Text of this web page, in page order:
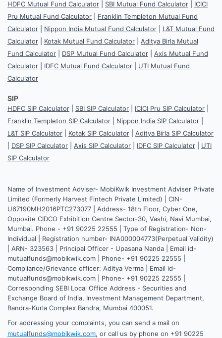
HDFC Mutual Fund Calculator SBI Mutual Fund Calculator
ICICI
Pru Mutual Fund Calculator
Franklin Templeton Mutual Fund
Calculator
Nippon India Mutual Fund Calculator
L&T Mutual Fund
Calculator
Kotak Mutual Fund Calculator
Aditya Birla Mutual
Fund Calculator
DSP Mutual Fund Calculator
Axis Mutual Fund
Calculator
IDFC Mutual Fund Calculator
UTI Mutual Fund
Calculator
SIP
HDFC SIP Calculator SBI SIP Calculator ICICI Pru SIP Calculator
Franklin Templeton SIP Calculator
Nippon India SIP Calculator
L&T SIP Calculator
Kotak SIP Calculator
Aditya Birla SIP Calculator
DSP SIP Calculator Axis SIP Calculator IDFC SIP Calculator
UTI
SIP Calculator
Name of Investment Adviser- MobiKwik Investment Adviser Private
Limited (Formerly Harvest Fintech Private Limited) | CIN-
U67190MH2016PTC273077 | Address- 18th Floor, Cyber One,
Opposite CIDCO Exhibition Centre Sector-30, Vashi, Navi Mumbai,
Mumbai. Phone - +91 90225 22555 | Type of Registration- Non-
Individual | Registration number- INA000004773(Perpetual Validity)
| ARN- 323563 | Principal Officer - Upasana Nanda | Email id-
mutualfunds@mobikwik.com | Phone- +91 90225 22555 |
Compliance/Grievance officer: Aditya Verma | Email id-
mutualfunds@mobikwik.com | Phone- +91 90225 22555 |
Corresponding SEBI Local Office Address - Securities and
Exchange Board of India, Investment Management Department,
Bandra-Kurla Complex Bandra, Mumbai 400051.
For addressing your complaints, you can send a mail on
mutualfunds@mobikwik.com, or call us by phone on +91 90225